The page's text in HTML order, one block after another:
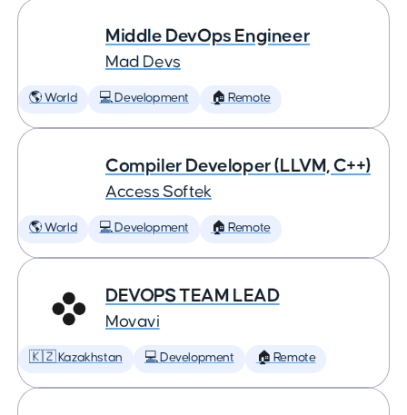
Middle DevOps Engineer
Mad Devs
🌎 World 💻 Development 🏠 Remote
Compiler Developer (LLVM, C++)
Access Softek
🌎 World 💻 Development 🏠 Remote
DEVOPS TEAM LEAD
Movavi
🇰🇿 Kazakhstan 💻 Development 🏠 Remote